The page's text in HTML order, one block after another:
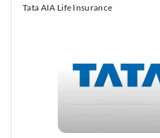
Minimum: ₹50,00,000
Maximum: ₹2,00,00,000
assured subject to the above
Tata AIA Life Insurance